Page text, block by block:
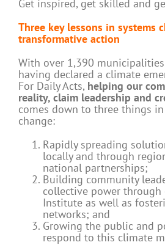
Get inspired, get skilled and
Three key lessons in systems
transformative action
With over 1,390
having declared a climate
For Daily Acts, helping our
reality, claim leadership and
comes down to three things
change:
Rapidly spreading
locally and through
national partnerships;
Building community
collective power through
Institute as well as
networks; and
Growing the public and
respond to this climate